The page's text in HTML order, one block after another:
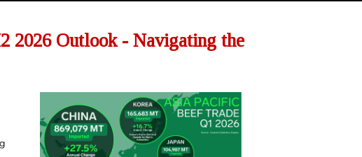
2026 Outlook - Navigating the